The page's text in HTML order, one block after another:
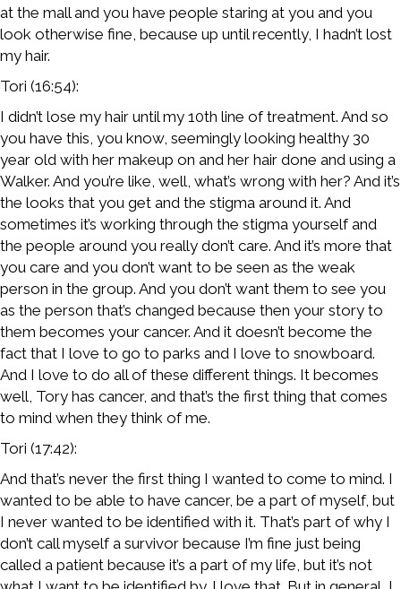
at the mall and you have people staring at you and you
look otherwise fine, because up until recently, I hadn’t lost
my hair.
Tori (16:54):
I didn’t lose my hair until my 10th line of treatment. And so
you have this, you know, seemingly looking healthy 30
year old with her makeup on and her hair done and using a
Walker. And you’re like, well, what’s wrong with her? And it’s
the looks that you get and the stigma around it. And
sometimes it’s working through the stigma yourself and
the people around you really don’t care. And it’s more that
you care and you don’t want to be seen as the weak
person in the group. And you don’t want them to see you
as the person that’s changed because then your story to
them becomes your cancer. And it doesn’t become the
fact that I love to go to parks and I love to snowboard.
And I love to do all of these different things. It becomes
well, Tory has cancer, and that’s the first thing that comes
to mind when they think of me.
Tori (17:42):
And that’s never the first thing I wanted to come to mind. I
wanted to be able to have cancer, be a part of myself, but
I never wanted to be identified with it. That’s part of why I
don’t call myself a survivor because I’m fine just being
called a patient because it’s a part of my life, but it’s not